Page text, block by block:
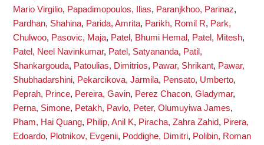
Mario Virgilio, Papadimopoulos, Ilias, Paranjkhoo, Parinaz,
Pardhan, Shahina, Parida, Amrita, Parikh, Romil R, Park,
Chulwoo, Pasovic, Maja, Patel, Bhumi Hemal , Patel, Mitesh,
Patel, Neel Navinkumar, Patel, Satyananda, Patil,
Shankargouda, Patoulias, Dimitrios, Pawar, Shrikant, Pawar,
Shubhadarshini, Pekarcikova, Jarmila, Pensato, Umberto,
Peprah, Prince, Pereira, Gavin, Perez Chacon, Gladymar,
Perna, Simone, Petakh, Pavlo, Peter, Olumuyiwa James,
Pham, Hai Quang, Philip, Anil K, Piracha, Zahra Zahid, Pirera,
Edoardo, Plotnikov, Evgenii, Poddighe, Dimitri, Polibin, Roman